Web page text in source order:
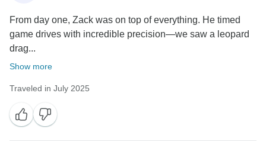
‎From day one, Zack was on top of everything. He timed
game drives with incredible precision—we saw a leopard
drag...
Show more
Traveled in July 2025